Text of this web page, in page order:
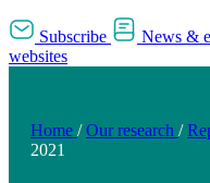
Subscribe News &
websites
Home / Our research /
2021